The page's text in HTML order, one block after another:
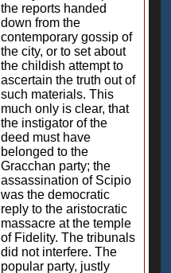
the reports handed
down from the
contemporary gossip of
the city, or to set about
the childish attempt to
ascertain the truth out of
such materials. This
much only is clear, that
the instigator of the
deed must have
belonged to the
Gracchan party; the
assassination of Scipio
was the democratic
reply to the aristocratic
massacre at the temple
of Fidelity. The tribunals
did not interfere. The
popular party, justly